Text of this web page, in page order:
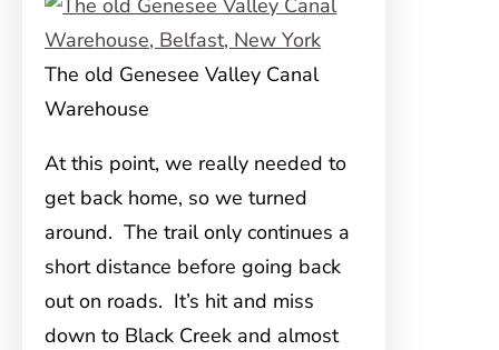
The old Genesee Valley Canal
Warehouse
At this point, we really needed to
get back home, so we turned
around. The trail only continues a
short distance before going back
out on roads. It’s hit and miss
down to Black Creek and almost